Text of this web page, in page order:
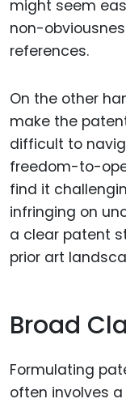
might seem
non-
references.
On the other
make the
difficult to
freedom-to-
find it
infringing on
a clear patent
prior art
Broad
Formulating
often involves